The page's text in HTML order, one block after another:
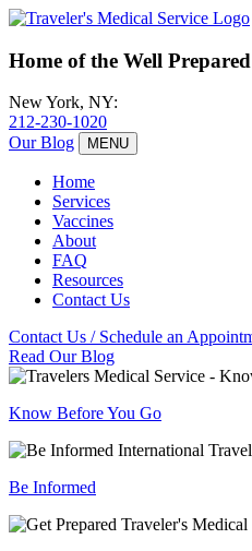
Home of the Well
New York, NY:
212-230-1020
Our Blog
MENU
Home
Services
Vaccines
About
FAQ
Resources
Contact Us
Contact Us / Schedule an
Read Our Blog
Know Before You Go
Be Informed